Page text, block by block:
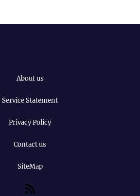
About us
Service Statement
Privacy Policy
Contact us
SiteMap